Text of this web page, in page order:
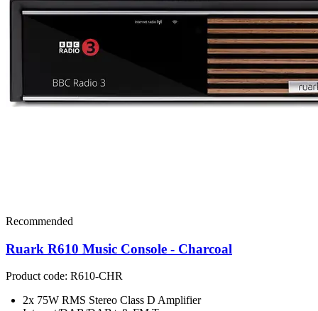
Recommended
Ruark R610 Music Console - Charcoal
Product code: R610-CHR
2x 75W RMS Stereo Class D Amplifier